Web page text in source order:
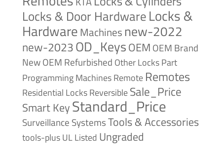
Locks & Door HardwareLocks &
HardwareMachines new-2022
new-2023OD_KeysOEM OEM Brand
NewOEM Refurbished Other LocksPart
Programming MachinesRemote Remotes
Residential LocksReversibleSale_Price
Smart KeyStandard_Price
Surveillance SystemsTools & Accessories
tools-plusUL Listed Ungraded